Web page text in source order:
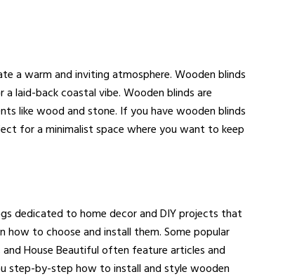
a warm and inviting atmosphere. Wooden blinds
laid-back coastal vibe. Wooden blinds are
like wood and stone. If you have wooden blinds
for a minimalist space where you want to keep
dedicated to home decor and DIY projects that
how to choose and install them. Some popular
and House Beautiful often feature articles and
step-by-step how to install and style wooden